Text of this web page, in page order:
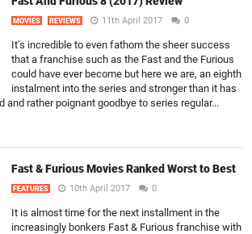
MOVIES REVIEWS 11th April 2017 0
It’s incredible to even fathom the sheer success
that a franchise such as the Fast and the Furious
could have ever become but here we are, an eighth
instalment into the series and stronger than it has
and rather poignant goodbye to series regular...
Fast & Furious Movies Ranked Worst to Best
FEATURES 10th April 2017 0
It is almost time for the next installment in the
increasingly bonkers Fast & Furious franchise with